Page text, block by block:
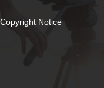
Copyright Notice